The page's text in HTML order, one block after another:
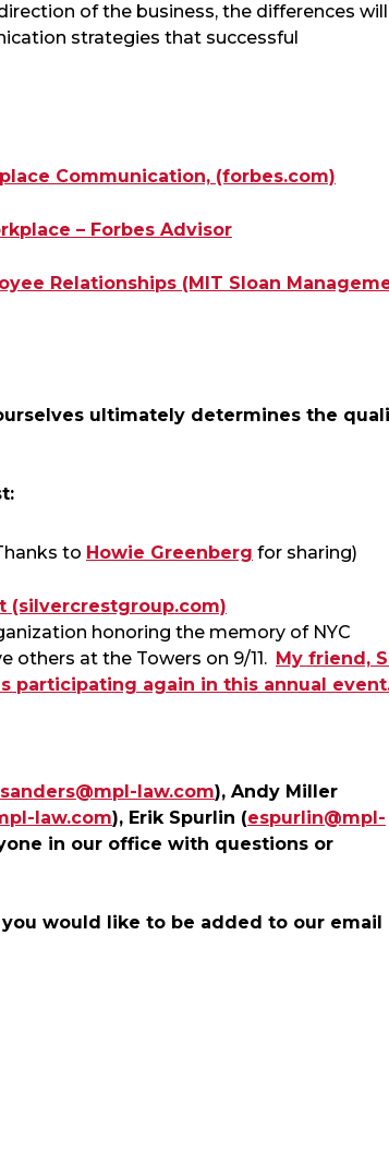
of the business, the differences will
strategies that successful
Communication, (forbes.com)
– Forbes Advisor
Relationships (MIT Sloan
ultimately determines the
to Howie Greenberg for sharing)
(silvercrestgroup.com)
honoring the memory of NYC
others at the Towers on 9/11. My friend,
participating again in this annual
law.com), Andy Miller
law.com), Erik Spurlin (espurlin@mpl-
in our office with questions or
would like to be added to our email